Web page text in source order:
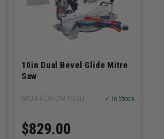
10in Dual Bevel Glide Mitre
Saw
SKU# BOS-CM10GD ✓ In Stock
$829.00